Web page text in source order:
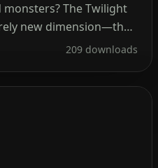
The Twilight
new dimension—the
is blanketed in a dense
209 downloads